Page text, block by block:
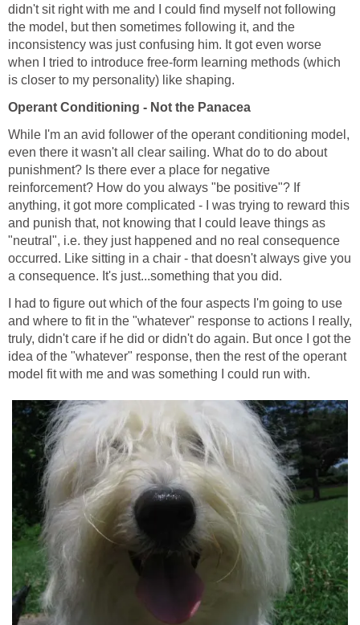
didn't sit right with me and I could find myself not following
the model, but then sometimes following it, and the
inconsistency was just confusing him. It got even worse
when I tried to introduce free-form learning methods (which
is closer to my personality) like shaping.
Operant Conditioning - Not the Panacea
While I'm an avid follower of the operant conditioning model,
even there it wasn't all clear sailing. What do to do about
punishment? Is there ever a place for negative
reinforcement? How do you always "be positive"? If
anything, it got more complicated - I was trying to reward this
and punish that, not knowing that I could leave things as
"neutral", i.e. they just happened and no real consequence
occurred. Like sitting in a chair - that doesn't always give you
a consequence. It's just...something that you did.
I had to figure out which of the four aspects I'm going to use
and where to fit in the "whatever" response to actions I really,
truly, didn't care if he did or didn't do again. But once I got the
idea of the "whatever" response, then the rest of the operant
model fit with me and was something I could run with.